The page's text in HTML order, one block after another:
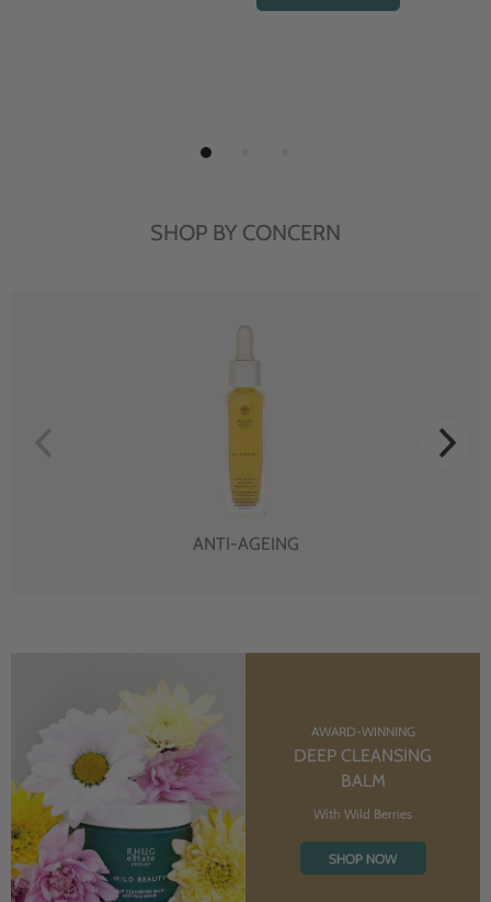
SHOP BY CONCERN
ANTI-AGEING
AWARD-WINNING
DEEP CLEANSING
BALM
With Wild Berries
SHOP NOW